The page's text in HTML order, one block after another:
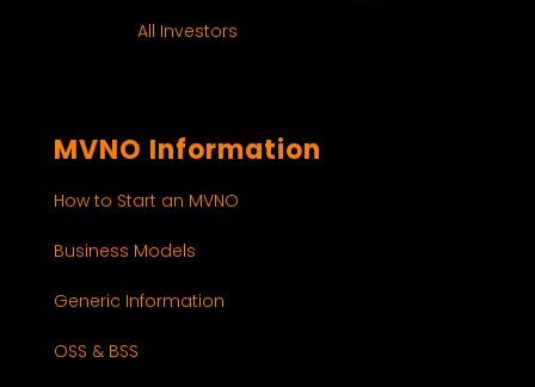
All Investors
MVNO Information
How to Start an MVNO
Business Models
Generic Information
OSS & BSS